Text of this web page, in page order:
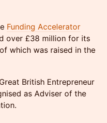
Funding Accelerator
over £38 million for its
which was raised in the
British Entrepreneur
as Adviser of the